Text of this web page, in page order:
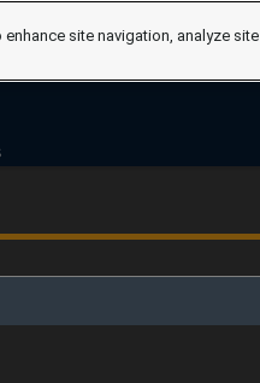
site navigation, analyze site